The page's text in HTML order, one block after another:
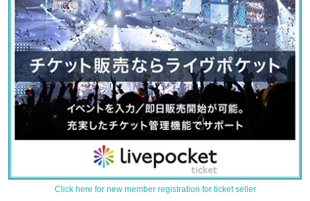
Click here for new member registration for ticket seller